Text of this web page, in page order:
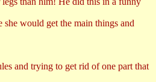
would get the main things and
and trying to get rid of one part that